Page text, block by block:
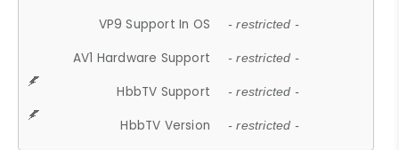
VP9 Support In OS - restricted -
AV1 Hardware Support - restricted -
HbbTV Support - restricted -
HbbTV Version - restricted -